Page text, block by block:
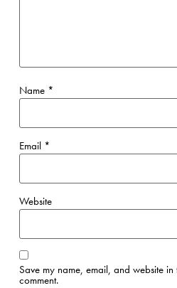
Name *
Email *
Website
Save my name, email, and website
comment.